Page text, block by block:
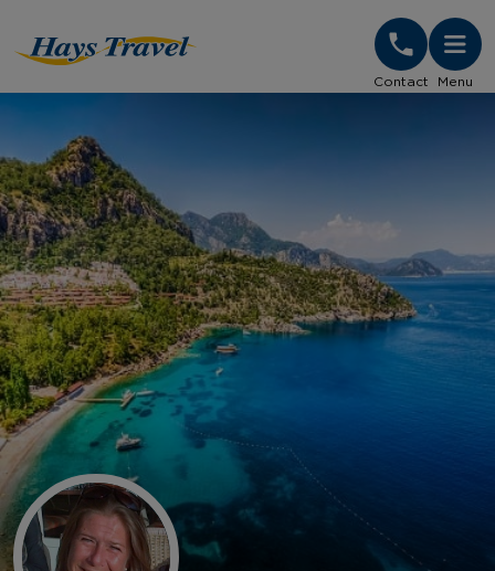
Contact Menu